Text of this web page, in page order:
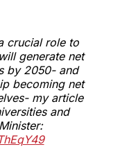
crucial role to
generate net
by 2050- and
becoming net
my article
and